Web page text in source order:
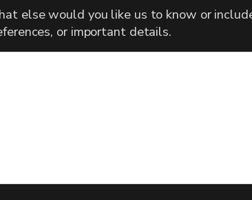
else would you like us to know or
or important details.